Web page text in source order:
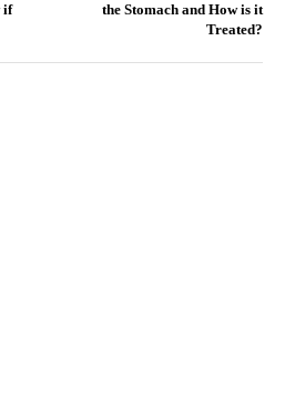
if
the Stomach and How is it
Treated?